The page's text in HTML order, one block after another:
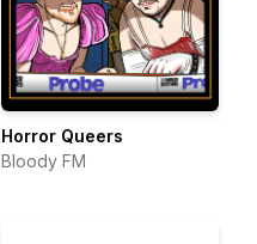
Horror Queers
Bloody FM